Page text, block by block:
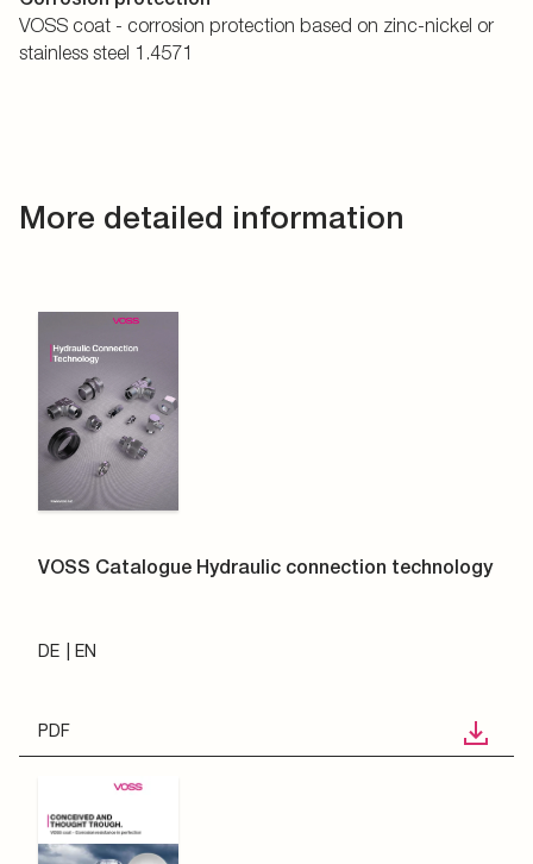
VOSS coat - corrosion protection based on zinc-nickel or
stainless steel 1.4571
More detailed information
VOSS Catalogue Hydraulic connection technology
DE EN
PDF